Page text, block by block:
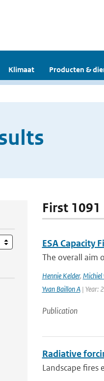
Klimaat Producten &
First 1091
ESA Capacity
The overall aim
Hennie Kelder, Michiel
Yvan Baillon A| Year:
Publication
Radiative
Landscape fires